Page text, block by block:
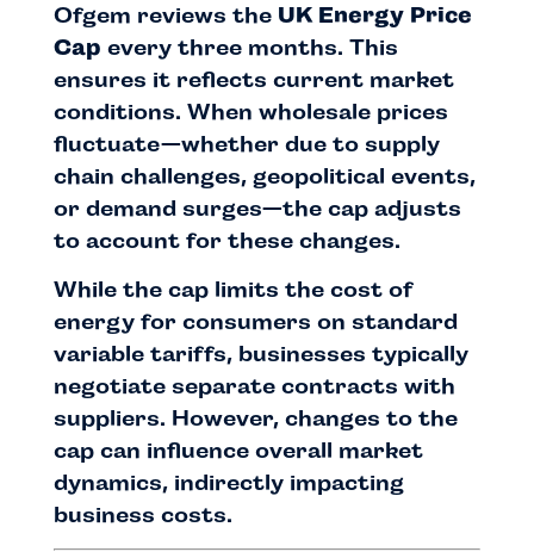
Ofgem reviews the UK Energy Price
Cap every three months. This
ensures it reflects current market
conditions. When wholesale prices
fluctuate—whether due to supply
chain challenges, geopolitical events,
or demand surges—the cap adjusts
to account for these changes.
While the cap limits the cost of
energy for consumers on standard
variable tariffs, businesses typically
negotiate separate contracts with
suppliers. However, changes to the
cap can influence overall market
dynamics, indirectly impacting
business costs.